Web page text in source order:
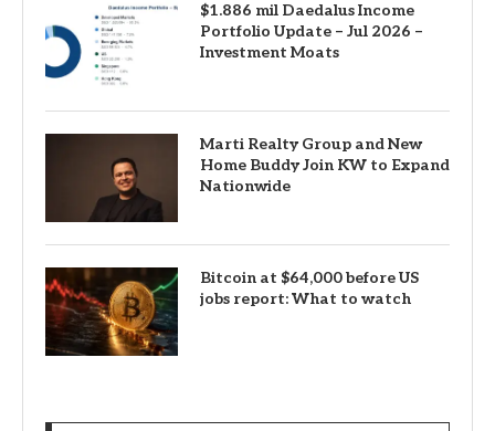
$1.886 mil Daedalus Income
Portfolio Update – Jul 2026 –
Investment Moats
Marti Realty Group and New
Home Buddy Join KW to Expand
Nationwide
Bitcoin at $64,000 before US
jobs report: What to watch